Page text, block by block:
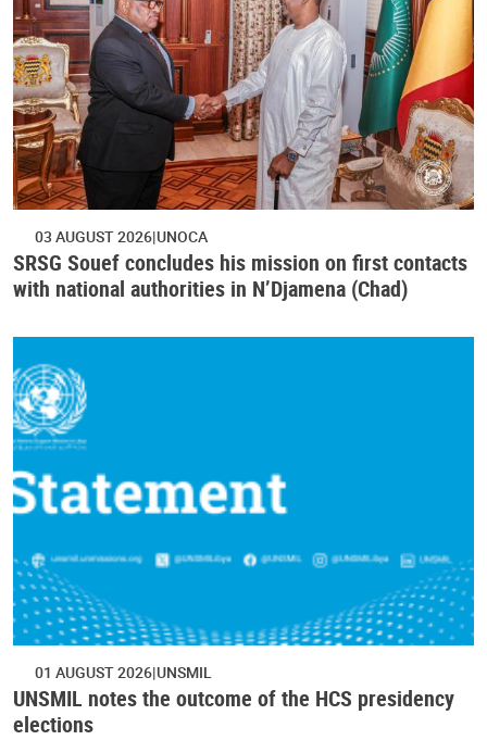
03 AUGUST 2026 UNOCA
SRSG Souef concludes his mission on first contacts
with national authorities in N’Djamena (Chad)
01 AUGUST 2026 UNSMIL
UNSMIL notes the outcome of the HCS presidency
elections